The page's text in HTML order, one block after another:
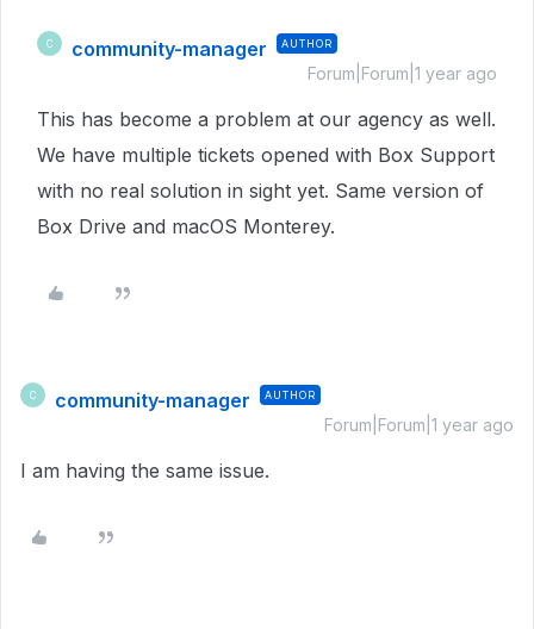
C community-manager AUTHOR
Forum|Forum|1 year ago
This has become a problem at our agency as well.
We have multiple tickets opened with Box Support
with no real solution in sight yet. Same version of
Box Drive and macOS Monterey.
C community-manager AUTHOR
Forum|Forum|1 year ago
I am having the same issue.